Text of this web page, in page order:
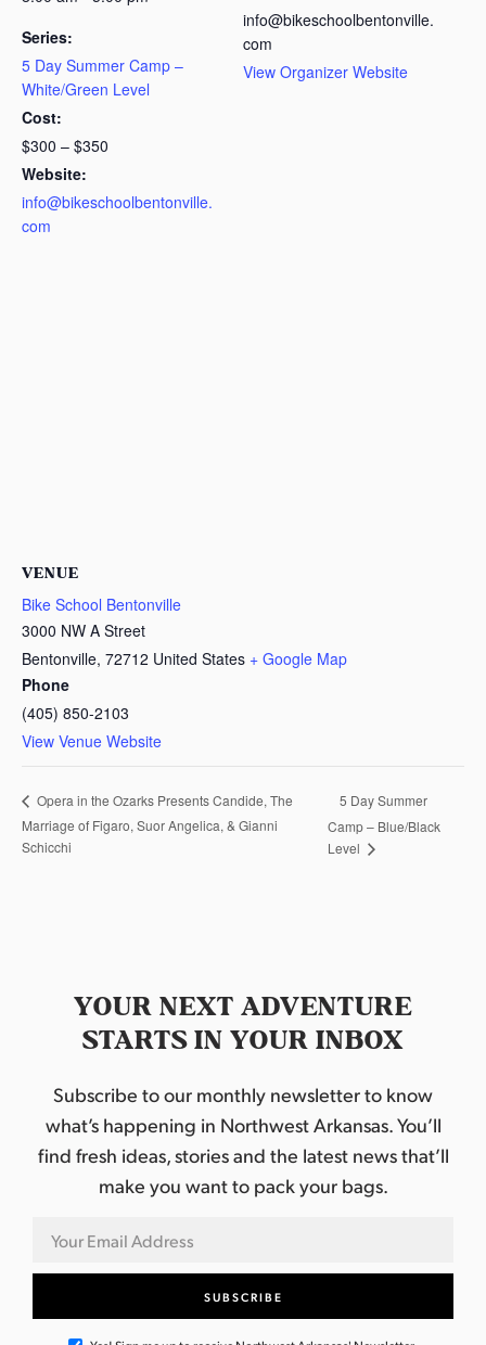
Series:
5 Day Summer Camp –
White/Green Level
Cost:
$300 – $350
Website:
info@bikeschoolbentonville.
com
info@bikeschoolbentonville.
com
View Organizer Website
VENUE
Bike School Bentonville
3000 NW A Street
Bentonville, 72712 United States + Google Map
Phone
(405) 850-2103
View Venue Website
Opera in the Ozarks Presents Candide, The
Marriage of Figaro, Suor Angelica, & Gianni
Schicchi
5 Day Summer
Camp – Blue/Black
Level
YOUR NEXT ADVENTURE
STARTS IN YOUR INBOX
Subscribe to our monthly newsletter to know
what’s happening in Northwest Arkansas. You’ll
find fresh ideas, stories and the latest news that’ll
make you want to pack your bags.